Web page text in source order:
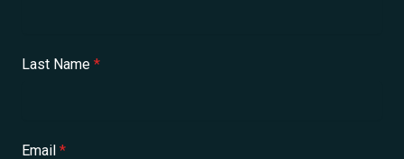
Last Name *
Email *